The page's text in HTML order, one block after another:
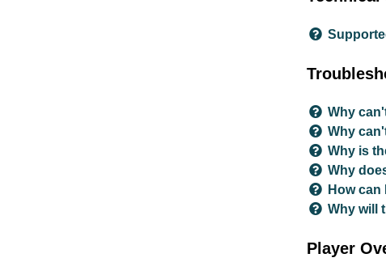
Why
Why
Why is
Why
How can
Why will
Player